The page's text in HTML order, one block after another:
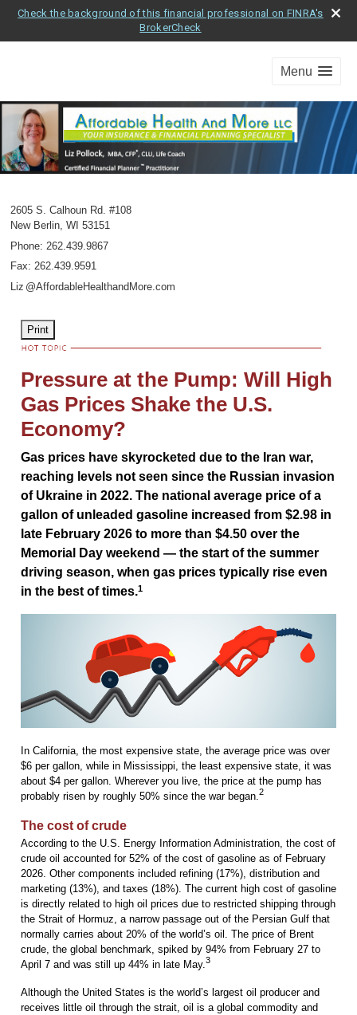
Check the background of this financial professional on FINRA's
BrokerCheck
Menu
2605 S. Calhoun Rd. #108
New Berlin, WI 53151
Phone: 262.439.9867
Fax: 262.439.9591
Liz @AffordableHealthandMore.com
Print
Pressure at the Pump: Will High
Gas Prices Shake the U.S.
Economy?
Gas prices have skyrocketed due to the Iran war,
reaching levels not seen since the Russian invasion
of Ukraine in 2022. The national average price of a
gallon of unleaded gasoline increased from $2.98 in
late February 2026 to more than $4.50 over the
Memorial Day weekend — the start of the summer
driving season, when gas prices typically rise even
in the best of times.1
In California, the most expensive state, the average price was over
$6 per gallon, while in Mississippi, the least expensive state, it was
about $4 per gallon. Wherever you live, the price at the pump has
probably risen by roughly 50% since the war began. 2
The cost of crude
According to the U.S. Energy Information Administration, the cost of
crude oil accounted for 52% of the cost of gasoline as of February
2026. Other components included refining (17%), distribution and
marketing (13%), and taxes (18%). The current high cost of gasoline
is directly related to high oil prices due to restricted shipping through
the Strait of Hormuz, a narrow passage out of the Persian Gulf that
normally carries about 20% of the world’s oil. The price of Brent
crude, the global benchmark, spiked by 94% from February 27 to
April 7 and was still up 44% in late May. 3
Although the United States is the world’s largest oil producer and
receives little oil through the strait, oil is a global commodity and